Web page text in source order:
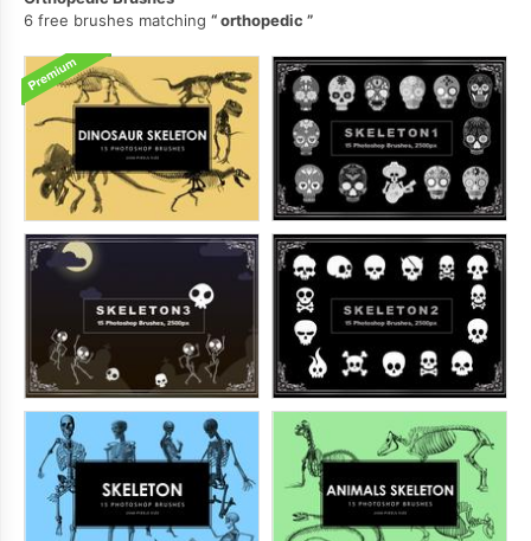
6 free brushes matching
orthopedic